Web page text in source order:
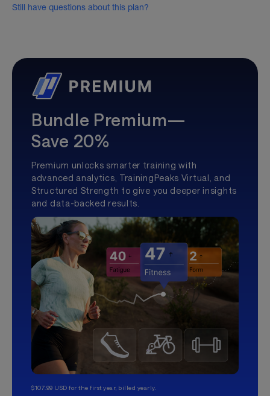
Still have questions about this plan?
Bundle Premium—
Save 20%
Premium unlocks smarter training with
advanced analytics, TrainingPeaks Virtual, and
Structured Strength to give you deeper insights
and data-backed results.
$107.99 USD for the first year, billed yearly.